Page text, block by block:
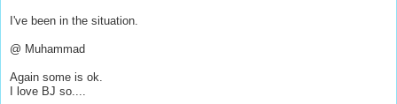
I've been in the situation.
@ Muhammad
Again some is ok.
I love BJ so....